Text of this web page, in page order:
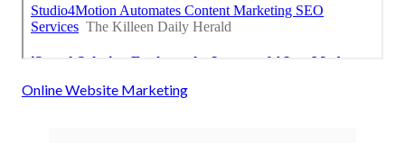
Online Website Marketing